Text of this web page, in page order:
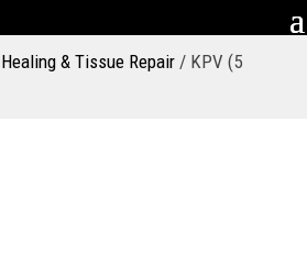
Healing & Tissue Repair/ KPV (5